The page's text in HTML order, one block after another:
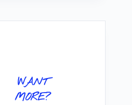
WANT
MORE?